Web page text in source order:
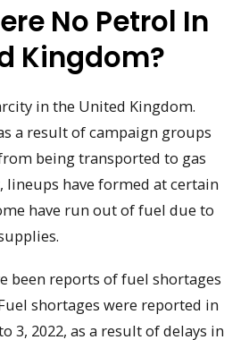
No Petrol In
Kingdom?
in the United Kingdom.
a result of campaign groups
being transported to gas
lineups have formed at certain
have run out of fuel due to
been reports of fuel shortages
shortages were reported in
3, 2022, as a result of delays in